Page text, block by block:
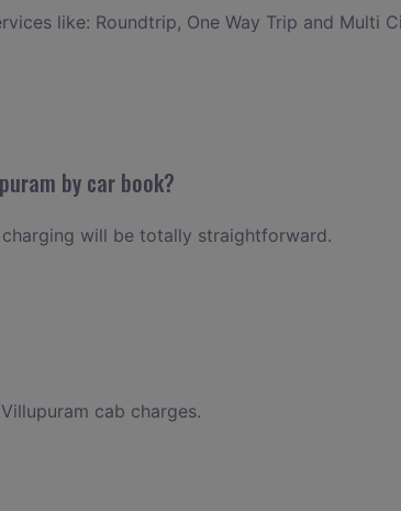
like: Roundtrip, One Way Trip and Multi
by car book?
will be totally straightforward.
cab charges.